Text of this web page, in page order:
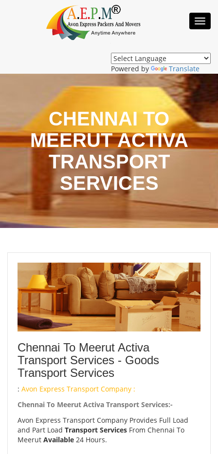
Powered by Translate
CHENNAI TO
MEERUT ACTIVA
TRANSPORT
SERVICES
Chennai To Meerut Activa
Transport Services - Goods
Transport Services
: Avon Express Transport Company :
Chennai To Meerut Activa Transport Services:-
Avon Express Transport Company Provides Full Load
and Part Load Transport Services From Chennai To
Meerut Available 24 Hours.